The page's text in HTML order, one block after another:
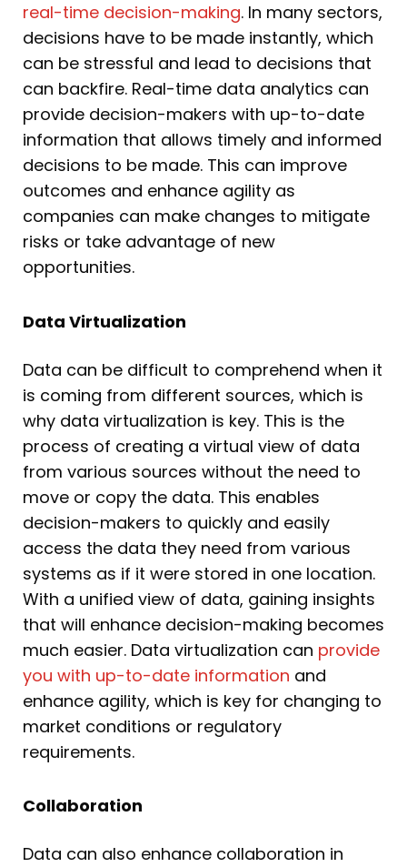
real-time decision-making. In many sectors,
decisions have to be made instantly, which
can be stressful and lead to decisions that
can backfire. Real-time data analytics can
provide decision-makers with up-to-date
information that allows timely and informed
decisions to be made. This can improve
outcomes and enhance agility as
companies can make changes to mitigate
risks or take advantage of new
opportunities.
Data Virtualization
Data can be difficult to comprehend when it
is coming from different sources, which is
why data virtualization is key. This is the
process of creating a virtual view of data
from various sources without the need to
move or copy the data. This enables
decision-makers to quickly and easily
access the data they need from various
systems as if it were stored in one location.
With a unified view of data, gaining insights
that will enhance decision-making becomes
much easier. Data virtualization can provide
you with up-to-date information and
enhance agility, which is key for changing to
market conditions or regulatory
requirements.
Collaboration
Data can also enhance collaboration in